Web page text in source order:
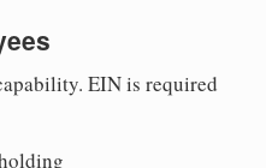
EIN is required